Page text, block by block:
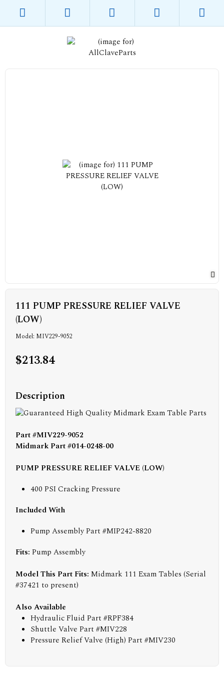
111 PUMP PRESSURE RELIEF VALVE
(LOW)
Model: MIV229-9052
$213.84
Description
Part #MIV229-9052
Midmark Part #014-0248-00
PUMP PRESSURE RELIEF VALVE (LOW)
400 PSI Cracking Pressure
Included With
Pump Assembly Part #MIP242-8820
Fits: Pump Assembly
Model This Part Fits: Midmark 111 Exam Tables (Serial
#37421 to present)
Also Available
Hydraulic Fluid Part #RPF384
Shuttle Valve Part #MIV228
Pressure Relief Valve (High) Part #MIV230